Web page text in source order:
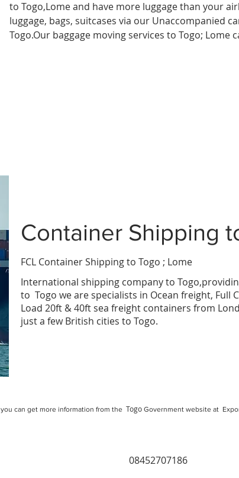
to Togo,Lomeand have more luggage than your
luggage, bags, suitcases via our Unaccompanied
Togo.Our baggage moving services to Togo; Lome
Container Shipping
FCL Container Shipping to Togo ; Lome
International shipping companyto Togo
to Togo we are specialists in Ocean freight, Full
Load 20ft & 40ft sea freight containers from
just a few British cities to Togo.
you can get more information from the Togo Government website at
08452707186